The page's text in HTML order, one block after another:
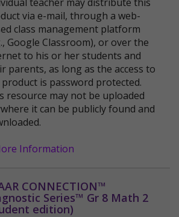
via e-mail, through a web-
class management platform
Google Classroom), or over the
to his or her students and
parents, as long as the access to
is password protected.
resource may not be uploaded
it can be publicly found and
Information
CONNECTION™
Series™ Gr 8 Math 2
edition)